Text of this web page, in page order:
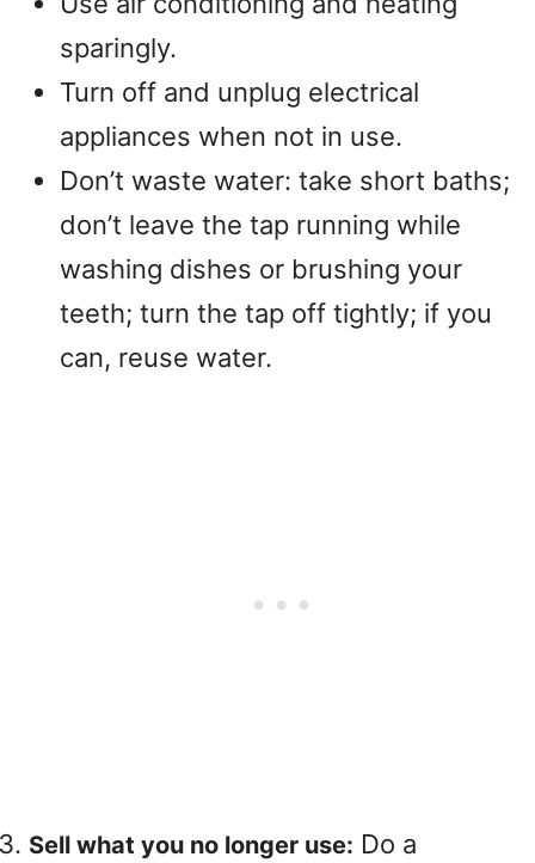
sparingly.
Turn off and unplug electrical
appliances when not in use.
Don’t waste water: take short baths;
don’t leave the tap running while
washing dishes or brushing your
teeth; turn the tap off tightly; if you
can, reuse water.
Sell ​​what you no longer use: Do a